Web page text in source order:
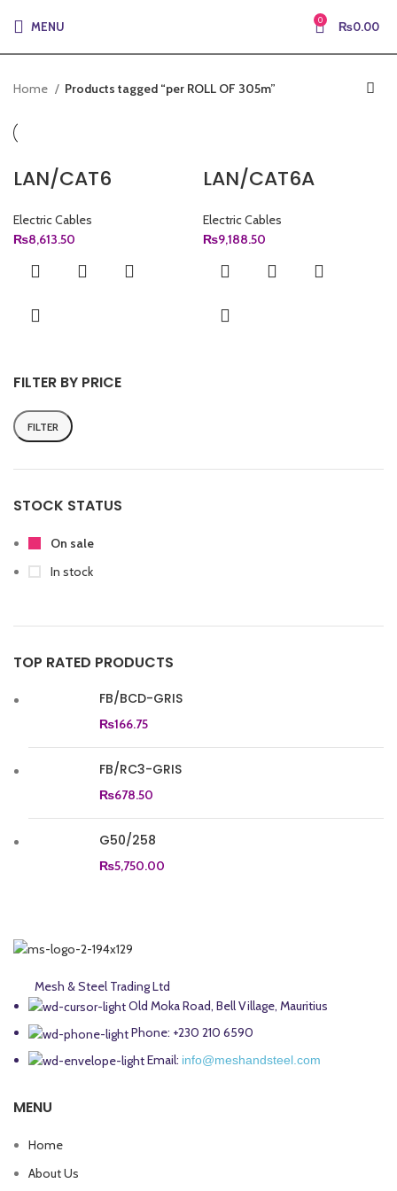
MENU 0 ₨0.00
FILTER BY PRICE
FILTER
STOCK STATUS
On sale
In stock
TOP RATED PRODUCTS
FB/BCD-GRIS
₨166.75
FB/RC3-GRIS
₨678.50
G50/258
₨5,750.00
Home Products tagged “per ROLL OF 305m”
LAN/CAT6
Electric Cables
₨8,613.50
LAN/CAT6A
Electric Cables
₨9,188.50
Mesh & Steel Trading Ltd
Old Moka Road, Bell Village, Mauritius
Phone: +230 210 6590
Email: info@meshandsteel.com
MENU
Home
About Us